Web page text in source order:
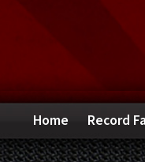
navigation
content
sidebar
Home Record